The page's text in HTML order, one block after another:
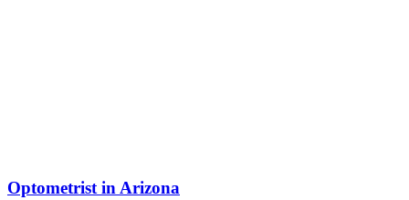
Optometrist in Arizona